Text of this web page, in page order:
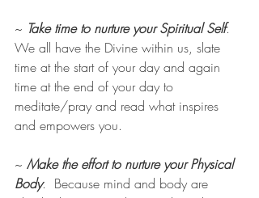
~ Take time to nurture your Spiritual Self.
We all have the Divine within us, slate
time at the start of your day and again
time at the end of your day to
meditate/pray and read what inspires
and empowers you.
~ Make the effort to nurture your Physical
Body.  Because mind and body are